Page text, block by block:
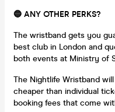
🔵 ANY OTHER PERKS?
The wristband gets you
best club in London and
both events at Ministry of
The Nightlife Wristband
cheaper than individual
booking fees that come